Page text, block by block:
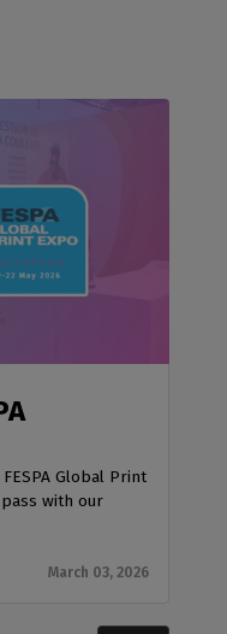
Global Print
with our
March 03, 2026